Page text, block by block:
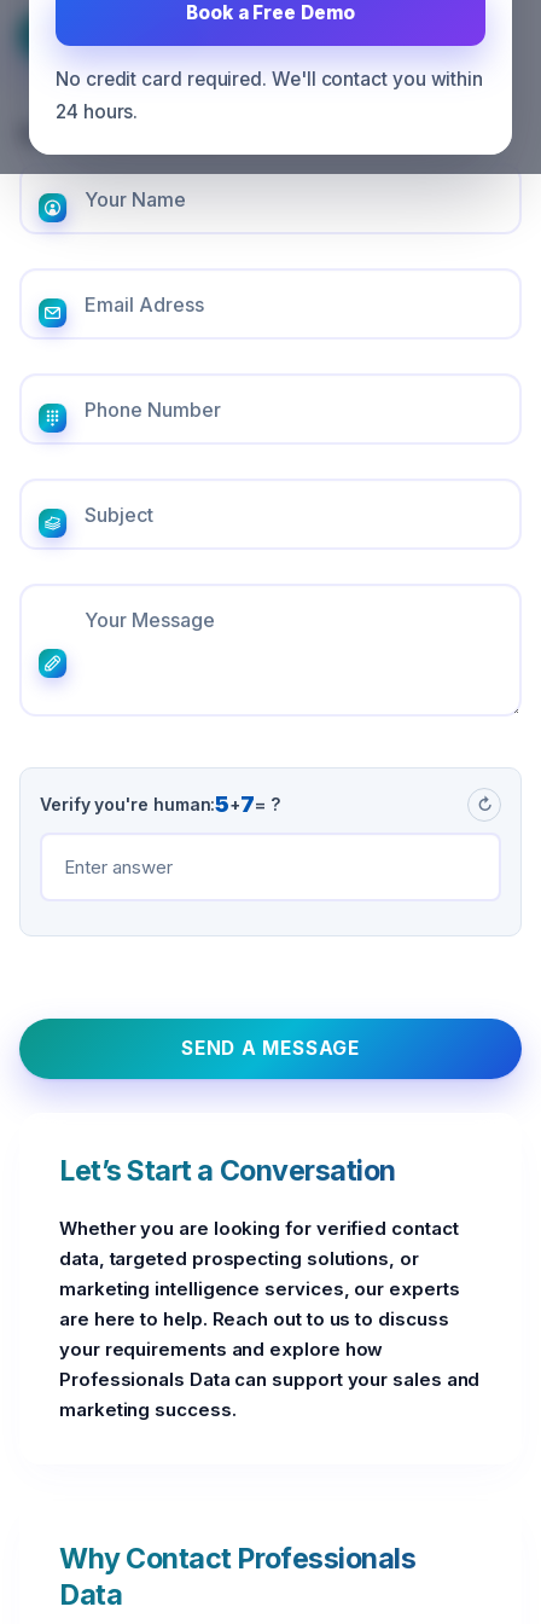
Book a Free Demo
No credit card required. We'll contact you within
24 hours.
CONTACT US
Get in touch with us
Verify you're human:5+7= ? ↻
SEND A MESSAGE
Let’s Start a Conversation
Whether you are looking for verified contact
data, targeted prospecting solutions, or
marketing intelligence services, our experts
are here to help. Reach out to us to discuss
your requirements and explore how
Professionals Data can support your sales and
marketing success.
Why Contact Professionals
Data